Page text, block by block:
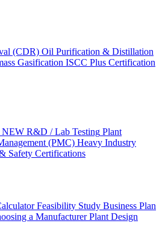
(CDR) Oil Purification & Distillation
Gasification ISCC Plus Certification
NEW R&D / Lab Testing Plant
(PMC) Heavy Industry
Safety Certifications
Feasibility Study Business Plan
a Manufacturer Plant Design